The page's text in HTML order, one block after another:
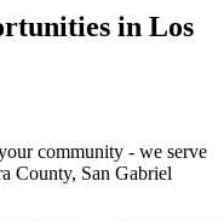
in Los
community - we serve
County, San Gabriel